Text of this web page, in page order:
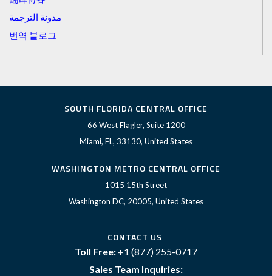
مدونة الترجمة
번역 블로그
SOUTH FLORIDA CENTRAL OFFICE
66 West Flagler, Suite 1200
Miami, FL, 33130, United States
WASHINGTON METRO CENTRAL OFFICE
1015 15th Street
Washington DC, 20005, United States
CONTACT US
Toll Free: +1 (877) 255-0717
Sales Team Inquiries: